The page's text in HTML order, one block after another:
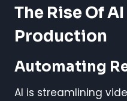
The Rise Of
Production
Automating
AI is streamlining